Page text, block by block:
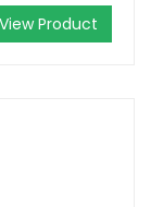
View Product